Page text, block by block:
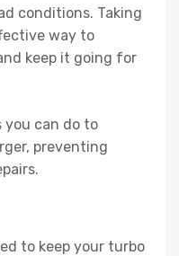
conditions. Taking
way to
keep it going for
you can do to
preventing
to keep your turbo